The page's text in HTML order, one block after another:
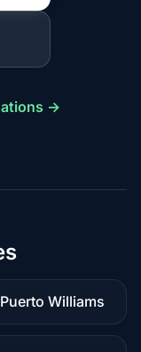
→
Williams